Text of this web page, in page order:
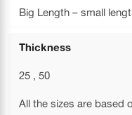
Big Length – small
Thickness
25 , 50
All the sizes are based